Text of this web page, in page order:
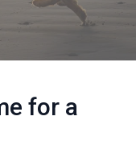
for a